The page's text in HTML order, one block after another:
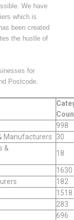
We have
which is
been created
the hustle of
for
Postcode.
998
Manufacturers
30
&
18
1630
182
1518
283
696